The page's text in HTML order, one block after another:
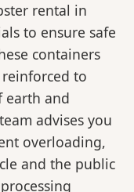
rental in
to ensure safe
containers
to
earth and
advises you
overloading,
and the public